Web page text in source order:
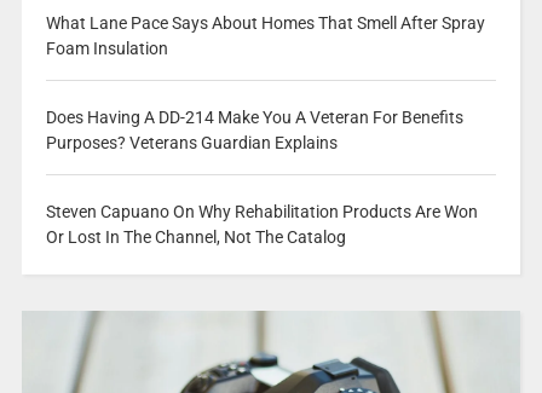
What Lane Pace Says About Homes That Smell After Spray
Foam Insulation
Does Having A DD-214 Make You A Veteran For Benefits
Purposes? Veterans Guardian Explains
Steven Capuano On Why Rehabilitation Products Are Won
Or Lost In The Channel, Not The Catalog